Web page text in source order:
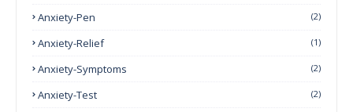
Anxiety-Pen (2)
Anxiety-Relief (1)
Anxiety-Symptoms (2)
Anxiety-Test (2)